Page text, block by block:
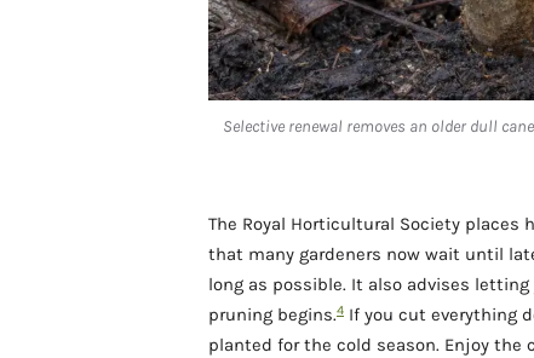
Selective renewal removes an older dull
The Royal Horticultural Society
that many gardeners now wait until
long as possible. It also advises
pruning begins.4 If you cut everything
planted for the cold season. Enjoy